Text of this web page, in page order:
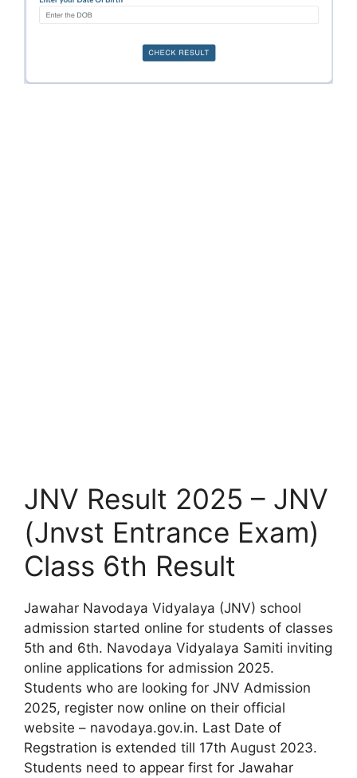
JNV Result 2025 – JNV
(Jnvst Entrance Exam)
Class 6th Result
Jawahar Navodaya Vidyalaya (JNV) school
admission started online for students of classes
5th and 6th. Navodaya Vidyalaya Samiti inviting
online applications for admission 2025.
Students who are looking for JNV Admission
2025, register now online on their official
website – navodaya.gov.in. Last Date of
Regstration is extended till 17th August 2023.
Students need to appear first for Jawahar